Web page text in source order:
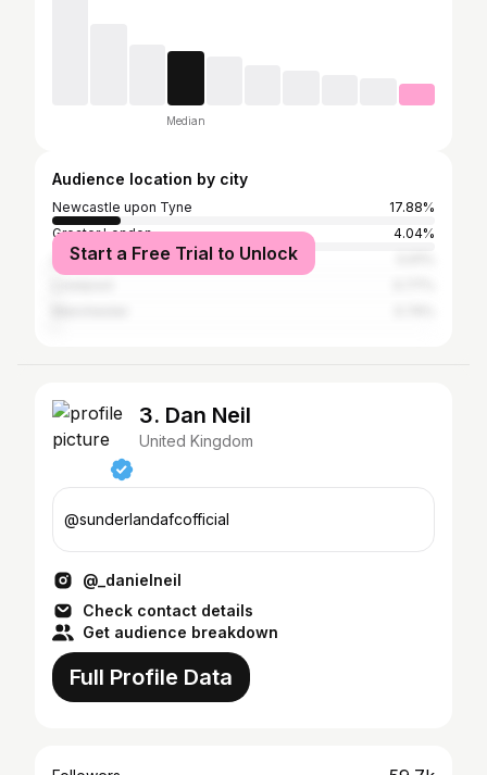
Median
Audience location by city
Newcastle upon Tyne
17.88%
Greater London
4.04%
Leeds
Start a Free Trial to Unlock
3. Dan Neil
United Kingdom
@sunderlandafcofficial
@_danielneil
Check contact details
Get audience breakdown
Full Profile Data